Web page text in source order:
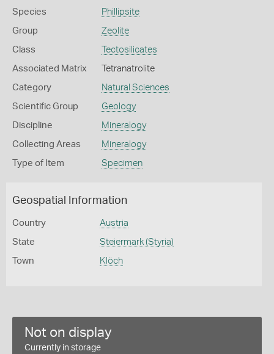
Species Phillipsite
Group Zeolite
Class Tectosilicates
Associated Matrix Tetranatrolite
Category Natural Sciences
Scientific Group Geology
Discipline Mineralogy
Collecting Areas Mineralogy
Type of Item Specimen
Geospatial Information
Country Austria
State Steiermark (Styria)
Town Klöch
Not on display
Currently in storage